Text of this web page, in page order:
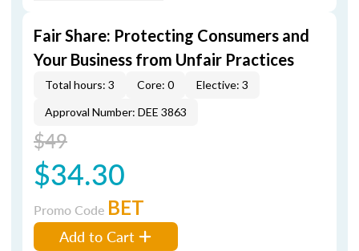
Fair Share: Protecting Consumers and
Your Business from Unfair Practices
Total hours: 3 Core: 0
Elective: 3
Approval Number: DEE 3863
$49
$34.30
Promo Code BET
Add to Cart